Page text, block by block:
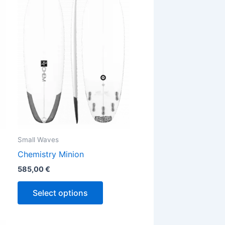
Small Waves
Chemistry Minion
585,00€
Select options
options
may
chosen
on